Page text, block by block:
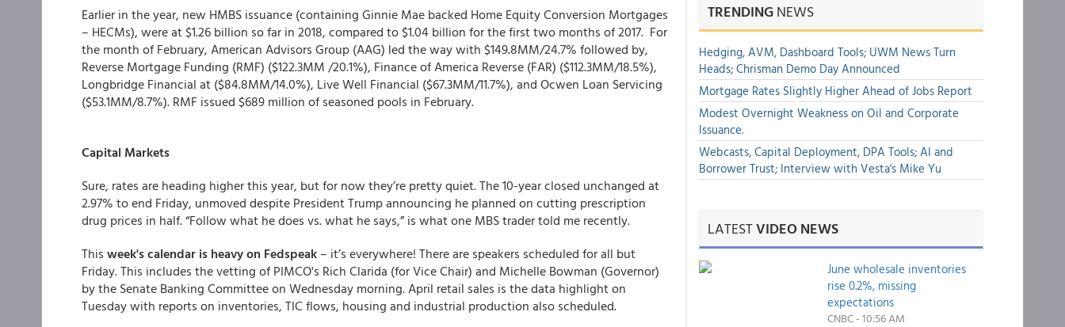
Earlier in the year, new HMBS issuance (containing Ginnie Mae backed Home Equity Conversion Mortgages
– HECMs), were at $1.26 billion so far in 2018, compared to $1.04 billion for the first two months of 2017. For
the month of February, American Advisors Group (AAG) led the way with $149.8MM/24.7% followed by,
Reverse Mortgage Funding (RMF) ($122.3MM /20.1%), Finance of America Reverse (FAR) ($112.3MM/18.5%),
Longbridge Financial at ($84.8MM/14.0%), Live Well Financial ($67.3MM/11.7%), and Ocwen Loan Servicing
($53.1MM/8.7%). RMF issued $689 million of seasoned pools in February.
Capital Markets
Sure, rates are heading higher this year, but for now they’re pretty quiet. The 10-year closed unchanged at
2.97% to end Friday, unmoved despite President Trump announcing he planned on cutting prescription
drug prices in half. “Follow what he does vs. what he says,” is what one MBS trader told me recently.
This week's calendar is heavy on Fedspeak – it’s everywhere! There are speakers scheduled for all but
Friday. This includes the vetting of PIMCO's Rich Clarida (for Vice Chair) and Michelle Bowman (Governor)
by the Senate Banking Committee on Wednesday morning. April retail sales is the data highlight on
Tuesday with reports on inventories, TIC flows, housing and industrial production also scheduled.
TRENDINGNEWS
Hedging, AVM, Dashboard Tools; UWM News Turn
Heads; Chrisman Demo Day Announced
Mortgage Rates Slightly Higher Ahead of Jobs Report
Modest Overnight Weakness on Oil and Corporate
Issuance.
Webcasts, Capital Deployment, DPA Tools; AI and
Borrower Trust; Interview with Vesta's Mike Yu
LATESTVIDEO NEWS
June wholesale inventories
rise 0.2%, missing
expectations
CNBC - 10:56 AM